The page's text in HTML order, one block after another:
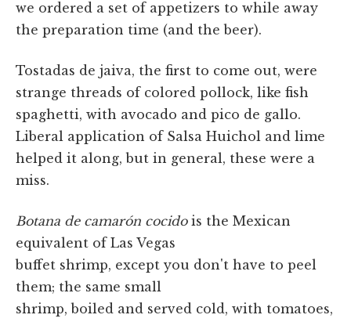
we ordered a set of appetizers to while away
the preparation time (and the beer).
Tostadas de jaiva, the first to come out, were
strange threads of colored pollock, like fish
spaghetti, with avocado and pico de gallo.
Liberal application of Salsa Huichol and lime
helped it along, but in general, these were a
miss.
Botana de camarón cocidois the Mexican
equivalent of Las Vegas
buffet shrimp, except you don't have to peel
them; the same small
shrimp, boiled and served cold, with tomatoes,